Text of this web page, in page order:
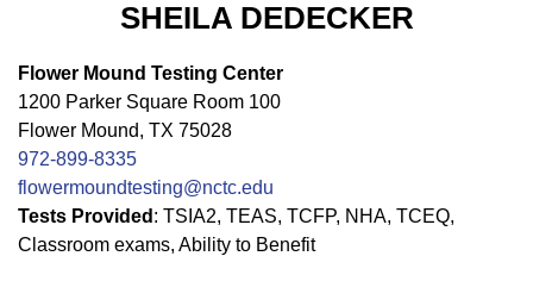
SHEILA DEDECKER
Flower Mound Testing Center
1200 Parker Square Room 100
Flower Mound, TX 75028
972-899-8335
flowermoundtesting@nctc.edu
Tests Provided : TSIA2, TEAS, TCFP, NHA, TCEQ,
Classroom exams, Ability to Benefit